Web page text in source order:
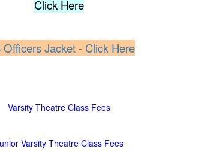
Click Here
Officers Jacket - Click Here
Varsity Theatre Class Fees
Varsity Theatre Class Fees